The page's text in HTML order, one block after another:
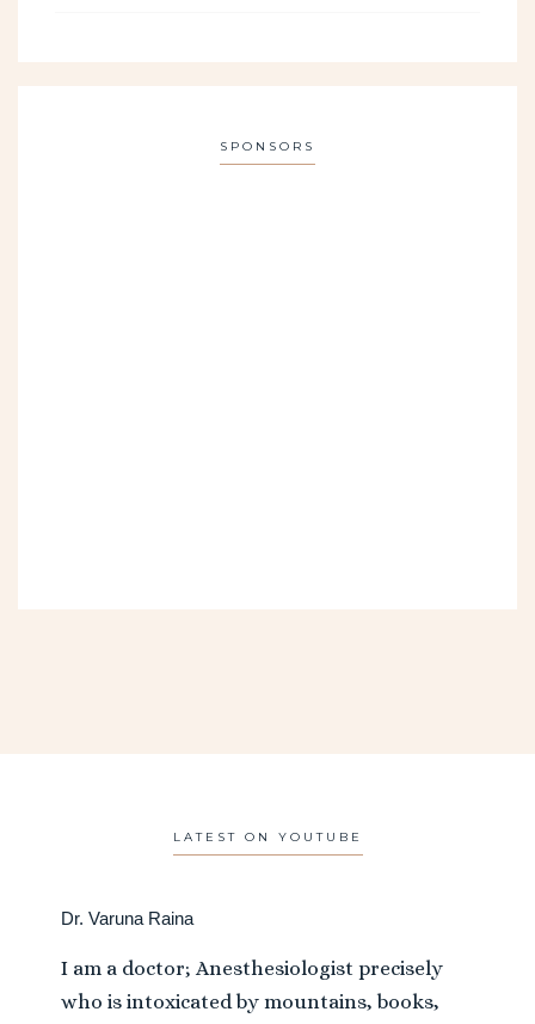
SPONSORS
LATEST ON YOUTUBE
Dr. Varuna Raina
I am a doctor; Anesthesiologist precisely
who is intoxicated by mountains, books,